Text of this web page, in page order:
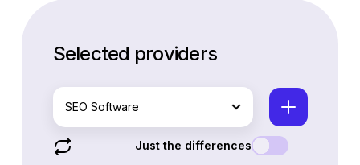
Selected providers
SEO Software
Just the differences